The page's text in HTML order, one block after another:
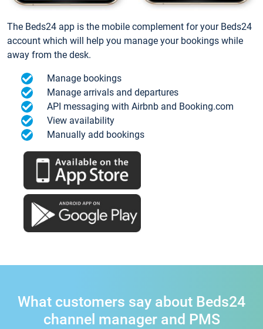
The Beds24 app is the mobile complement for your Beds24
account which will help you manage your bookings while
away from the desk.
Manage bookings
Manage arrivals and departures
API messaging with Airbnb and Booking.com
View availability
Manually add bookings
What customers say about Beds24
channel manager and PMS